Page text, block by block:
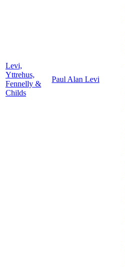
Levi,
Yttrehus,
Fennelly &
Childs
Paul Alan Levi